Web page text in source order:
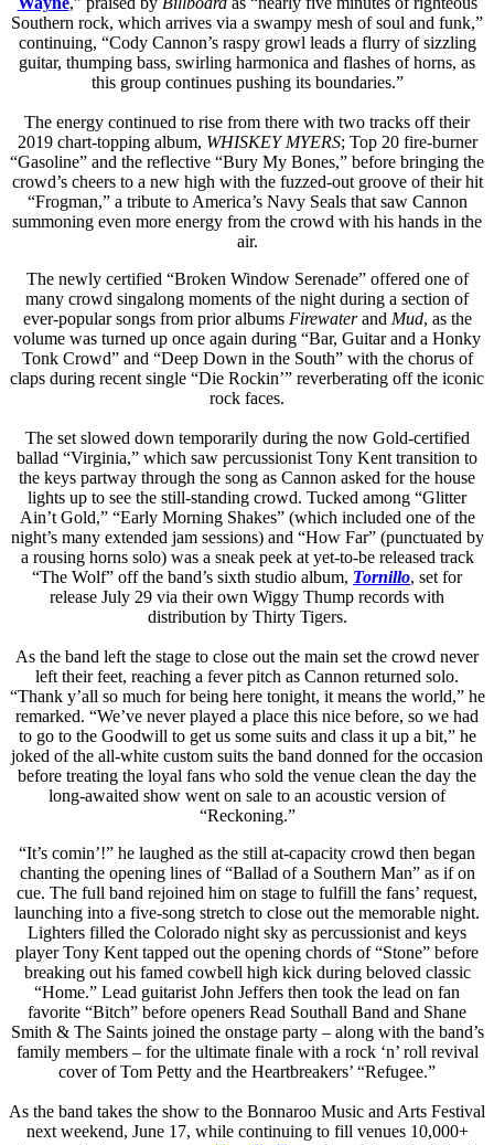
Southern rock, which arrives via a swampy mesh of soul and funk,”
continuing, “Cody Cannon’s raspy growl leads a flurry of sizzling
guitar, thumping bass, swirling harmonica and flashes of horns, as
this group continues pushing its boundaries.”
The energy continued to rise from there with two tracks off their
2019 chart-topping album, WHISKEY MYERS; Top 20 fire-burner
“Gasoline” and the reflective “Bury My Bones,” before bringing the
crowd’s cheers to a new high with the fuzzed-out groove of their hit
“Frogman,” a tribute to America’s Navy Seals that saw Cannon
summoning even more energy from the crowd with his hands in the
air.
The newly certified “Broken Window Serenade” offered one of
many crowd singalong moments of the night during a section of
ever-popular songs from prior albums Firewaterand Mud, as the
volume was turned up once again during “Bar, Guitar and a Honky
Tonk Crowd” and “Deep Down in the South” with the chorus of
claps during recent single “Die Rockin’” reverberating off the iconic
rock faces.
The set slowed down temporarily during the now Gold-certified
ballad “Virginia,” which saw percussionist Tony Kent transition to
the keys partway through the song as Cannon asked for the house
lights up to see the still-standing crowd. Tucked among “Glitter
Ain’t Gold,” “Early Morning Shakes” (which included one of the
night’s many extended jam sessions) and “How Far” (punctuated by
a rousing horns solo) was a sneak peek at yet-to-be released track
“The Wolf” off the band’s sixth studio album, Tornillo, set for
release July 29 via their own Wiggy Thump records with
distribution by Thirty Tigers.
As the band left the stage to close out the main set the crowd never
left their feet, reaching a fever pitch as Cannon returned solo.
“Thank y’all so much for being here tonight, it means the world,” he
remarked. “We’ve never played a place this nice before, so we had
to go to the Goodwill to get us some suits and class it up a bit,” he
joked of the all-white custom suits the band donned for the occasion
before treating the loyal fans who sold the venue clean the day the
long-awaited show went on sale to an acoustic version of
“Reckoning.”
“It’s comin’!” he laughed as the still at-capacity crowd then began
chanting the opening lines of “Ballad of a Southern Man” as if on
cue. The full band rejoined him on stage to fulfill the fans’ request,
launching into a five-song stretch to close out the memorable night.
Lighters filled the Colorado night sky as percussionist and keys
player Tony Kent tapped out the opening chords of “Stone” before
breaking out his famed cowbell high kick during beloved classic
“Home.” Lead guitarist John Jeffers then took the lead on fan
favorite “Bitch” before openers Read Southall Band and Shane
Smith & The Saints joined the onstage party – along with the band’s
family members – for the ultimate finale with a rock ‘n’ roll revival
cover of Tom Petty and the Heartbreakers’ “Refugee.”
As the band takes the show to the Bonnaroo Music and Arts Festival
next weekend, June 17, while continuing to fill venues 10,000+